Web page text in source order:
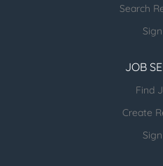
Send us your resume:
Search
JOB
Find
Create